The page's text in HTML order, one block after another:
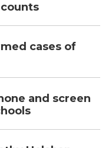
cases of
and screen